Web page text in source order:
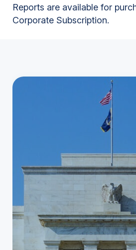
Reports are available for
Corporate Subscription.